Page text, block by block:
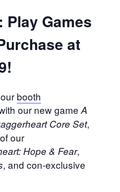
Play Games
at
booth
our new game A
Core Set,
our
Hope & Fear,
, and con-exclusive